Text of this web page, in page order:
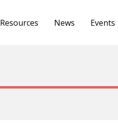
Resources News Events